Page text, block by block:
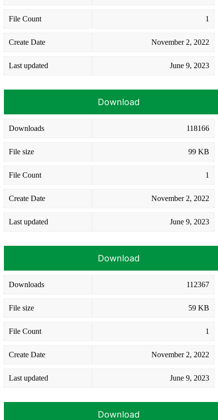
File Count 1
Create Date November 2, 2022
Last updated June 9, 2023
Download
Downloads 118166
File size 99 KB
File Count 1
Create Date November 2, 2022
Last updated June 9, 2023
Download
Downloads 112367
File size 59 KB
File Count 1
Create Date November 2, 2022
Last updated June 9, 2023
Download